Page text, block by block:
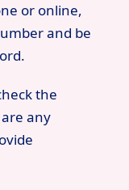
or online,
and be
the
any